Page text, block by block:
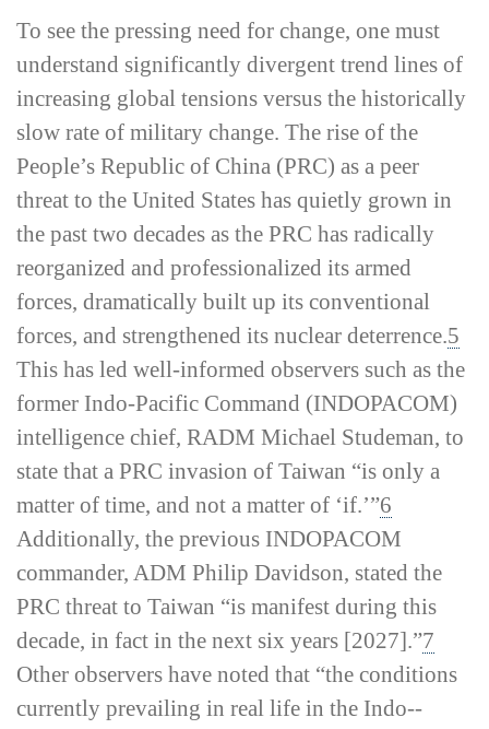
To see the pressing need for change, one must
understand significantly divergent trend lines of
increasing global tensions versus the historically
slow rate of military change. The rise of the
People’s Republic of China (PRC) as a peer
threat to the United States has quietly grown in
the past two decades as the PRC has radically
reorganized and professionalized its armed
forces, dramatically built up its conventional
forces, and strengthened its nuclear deterrence.5
This has led well-­informed observers such as the
former Indo-­Pacific Command (INDOPACOM)
intelligence chief, RADM Michael Studeman, to
state that a PRC invasion of Taiwan “is only a
matter of time, and not a matter of ‘if.’”6
Additionally, the previous INDOPACOM
commander, ADM Philip Davidson, stated the
PRC threat to Taiwan “is manifest during this
decade, in fact in the next six years [2027].”7
Other observers have noted that “the conditions
currently prevailing in real life in the Indo-­